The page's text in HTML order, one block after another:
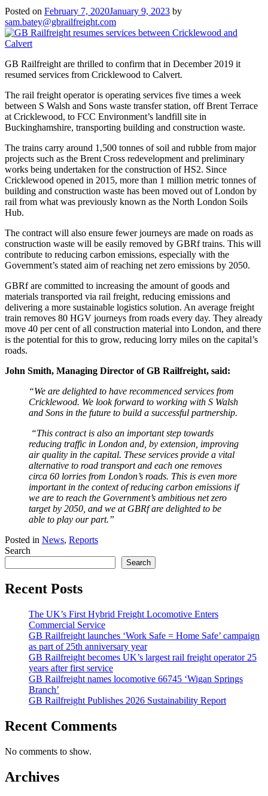
Posted on February 7, 2020January 9, 2023 by
sam.batey@gbrailfreight.com
GB Railfreight are thrilled to confirm that in December 2019 it
resumed services from Cricklewood to Calvert.
The rail freight operator is operating services five times a week
between S Walsh and Sons waste transfer station, off Brent Terrace
at Cricklewood, to FCC Environment’s landfill site in
Buckinghamshire, transporting building and construction waste.
The trains carry around 1,500 tonnes of soil and rubble from major
projects such as the Brent Cross redevelopment and preliminary
works being undertaken for the construction of HS2. Since
Cricklewood opened in 2015, more than 1 million metric tonnes of
building and construction waste has been moved out of London by
rail from what was previously known as the North London Soils
Hub.
The contract will also ensure fewer journeys are made on roads as
construction waste will be easily removed by GBRf trains. This will
contribute to reducing carbon emissions, especially with the
Government’s stated aim of reaching net zero emissions by 2050.
GBRf are committed to increasing the amount of goods and
materials transported via rail freight, reducing emissions and
delivering a more sustainable logistics solution. An average freight
train removes 80 HGV journeys from roads every day. They already
move 40 per cent of all construction material into London, and there
is the potential for this to grow, reducing lorry miles on the capital’s
roads.
John Smith, Managing Director of GB Railfreight, said:
“We are delighted to have recommenced services from
Cricklewood. We look forward to working with S Walsh
and Sons in the future to build a successful partnership.
“This contract is also an important step towards
reducing traffic in London and, by extension, improving
air quality in the capital. These services provide a vital
alternative to road transport and each one removes
circa 60 lorries from London’s roads. This is even more
important in the context of reducing carbon emissions if
we are to reach the Government’s ambitious net zero
target by 2050, and we at GBRf are delighted to be
able to play our part.”
Posted in News, Reports
Search
Search
Recent Posts
The UK’s First Hybrid Freight Locomotive Enters
Commercial Service
GB Railfreight launches ‘Work Safe = Home Safe’ campaign
as part of 25th anniversary year
GB Railfreight becomes UK’s largest rail freight operator 25
years after first service
GB Railfreight names locomotive 66745 ‘Wigan Springs
Branch’
GB Railfreight Publishes 2026 Sustainability Report
Recent Comments
No comments to show.
Archives